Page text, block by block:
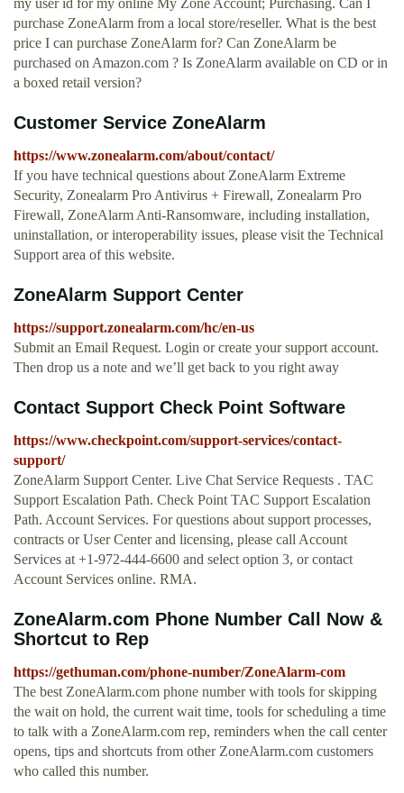
my user id for my online My Zone Account; Purchasing. Can I
purchase ZoneAlarm from a local store/reseller. What is the best
price I can purchase ZoneAlarm for? Can ZoneAlarm be
purchased on Amazon.com ? Is ZoneAlarm available on CD or in
a boxed retail version?
Customer Service ZoneAlarm
https://www.zonealarm.com/about/contact/
If you have technical questions about ZoneAlarm Extreme
Security, Zonealarm Pro Antivirus + Firewall, Zonealarm Pro
Firewall, ZoneAlarm Anti-Ransomware, including installation,
uninstallation, or interoperability issues, please visit the Technical
Support area of this website.
ZoneAlarm Support Center
https://support.zonealarm.com/hc/en-us
Submit an Email Request. Login or create your support account.
Then drop us a note and we’ll get back to you right away
Contact Support Check Point Software
https://www.checkpoint.com/support-services/contact-
support/
ZoneAlarm Support Center. Live Chat Service Requests . TAC
Support Escalation Path. Check Point TAC Support Escalation
Path. Account Services. For questions about support processes,
contracts or User Center and licensing, please call Account
Services at +1-972-444-6600 and select option 3, or contact
Account Services online. RMA.
ZoneAlarm.com Phone Number Call Now &
Shortcut to Rep
https://gethuman.com/phone-number/ZoneAlarm-com
The best ZoneAlarm.com phone number with tools for skipping
the wait on hold, the current wait time, tools for scheduling a time
to talk with a ZoneAlarm.com rep, reminders when the call center
opens, tips and shortcuts from other ZoneAlarm.com customers
who called this number.